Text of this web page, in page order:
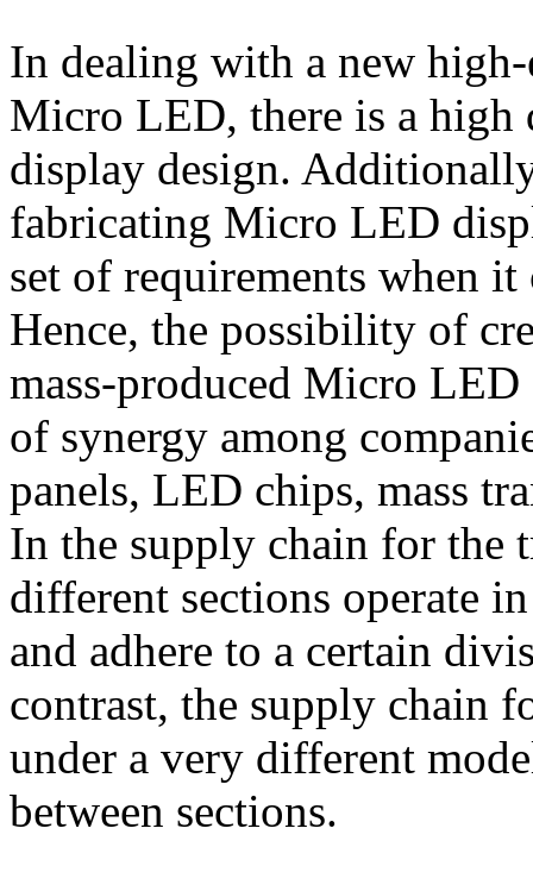
In dealing with a new
Micro LED, there is a high
display design.
fabricating Micro LED
set of requirements when
Hence, the possibility of
mass-produced Micro
of synergy among
panels, LED chips, mass
In the supply chain for the
different sections operate
and adhere to a certain
contrast, the supply chain
under a very different
between sections.